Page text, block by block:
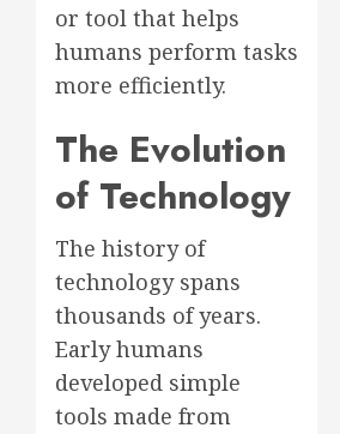
or tool that helps
humans perform tasks
more efficiently.
The Evolution
of Technology
The history of
technology spans
thousands of years.
Early humans
developed simple
tools made from